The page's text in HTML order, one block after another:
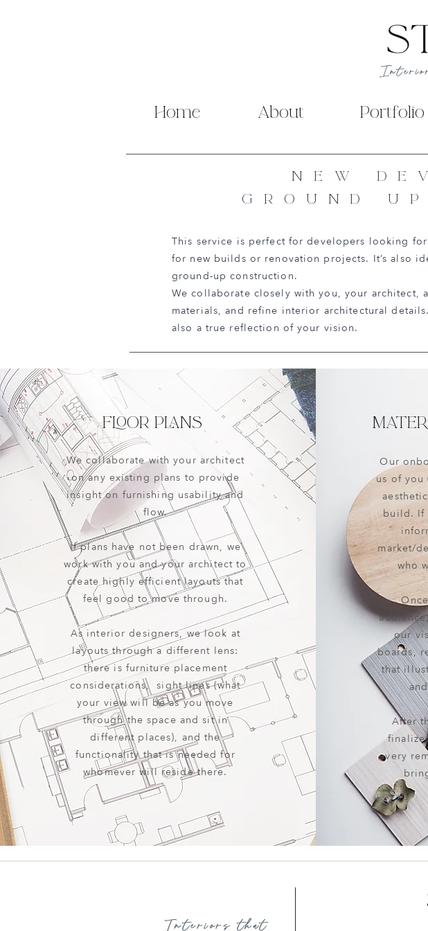
Home About Portfolio
NEW
GROUND
This service is perfect for developers looking
for new builds or renovation projects. It’s also
ground-up construction.
We collaborate closely with you, your
materials, and refine interior architectural
also a true reflection of your vision.
FLOOR PLANS
We collaborate with your architect
on any existing plans to provide
insight on furnishing usability and
flow.
If plans have not been drawn, we
work with you and your architect to
create highly efficient layouts that
feel good to move through.
As interior designers, we look at
layouts through a different lens:
there is furniture placement
considerations, sight lines (what
your view will be as you move
through the space and sit in
different places), and the
functionality that is needed for
whomever will reside there.
Our
us of you
build. If
market/
who
our
boards,
that
After
every
Interiors that